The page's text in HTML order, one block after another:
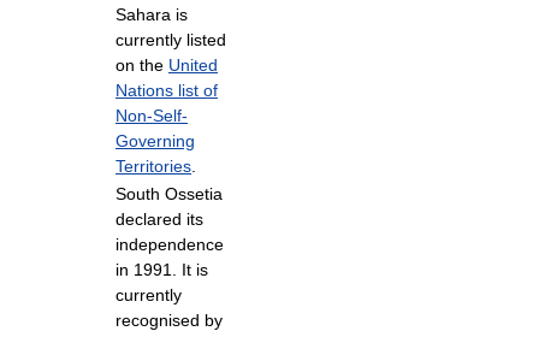
Sahara is
currently listed
on the United
Nations list of
Non-Self-
Governing
Territories
South Ossetia
declared its
independence
in 1991. It is
currently
recognised by